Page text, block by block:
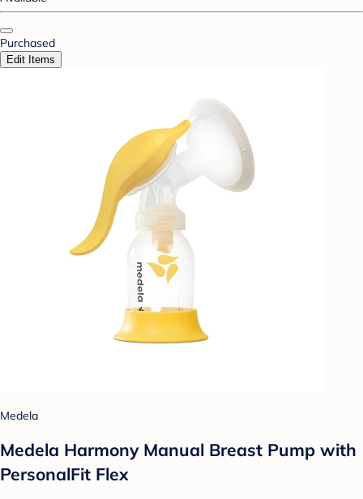
Purchased
Edit Items
Medela
Medela Harmony Manual Breast Pump with
PersonalFit Flex